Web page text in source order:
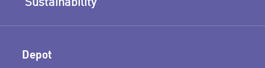
Sustainability
Depot